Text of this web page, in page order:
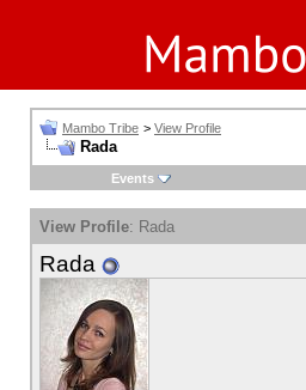
Mambo Tribe > View Profile
Rada
Events
View Profile: Rada
Rada